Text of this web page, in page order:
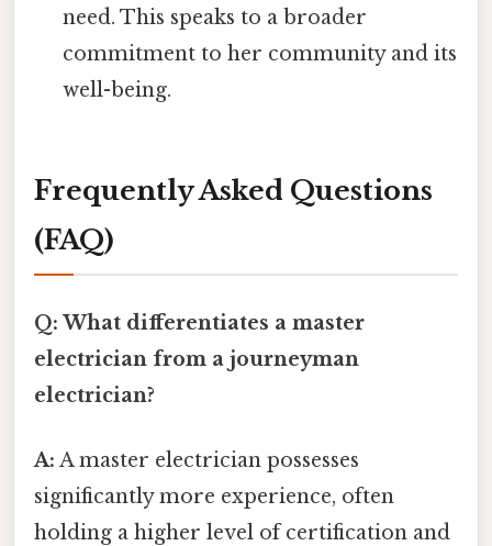
need. This speaks to a broader
commitment to her community and its
well-being.
Frequently Asked Questions
(FAQ)
Q: What differentiates a master
electrician from a journeyman
electrician?
A: A master electrician possesses
significantly more experience, often
holding a higher level of certification and